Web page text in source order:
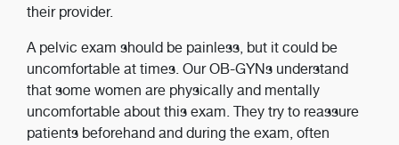
their provider.
A pelvic exam should be painless, but it could be
uncomfortable at times. Our OB-GYNs understand
that some women are physically and mentally
uncomfortable about this exam. They try to reassure
patients beforehand and during the exam, often